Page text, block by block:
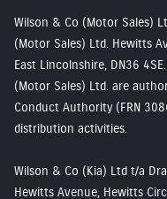
Wilson & Co (Motor Sales)
(Motor Sales) Ltd. Hewitts
East Lincolnshire, DN36
(Motor Sales) Ltd. are
Conduct Authority (FRN
distribution activities.
Wilson & Co (Kia) Ltd t/a
Hewitts Avenue, Hewitts